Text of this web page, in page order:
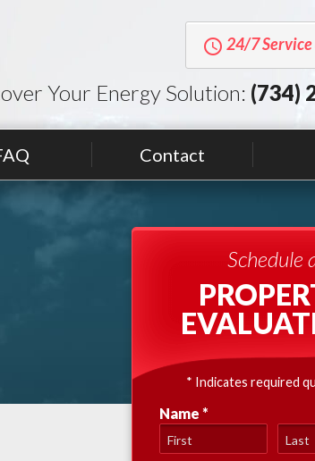
query_builder 24/7
Your Energy Solution: (734)
Contact
Schedule
* Indicates required
Name *
First Name Last